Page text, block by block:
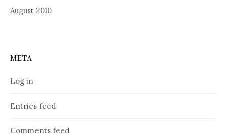
August 2010
META
Log in
Entries feed
Comments feed